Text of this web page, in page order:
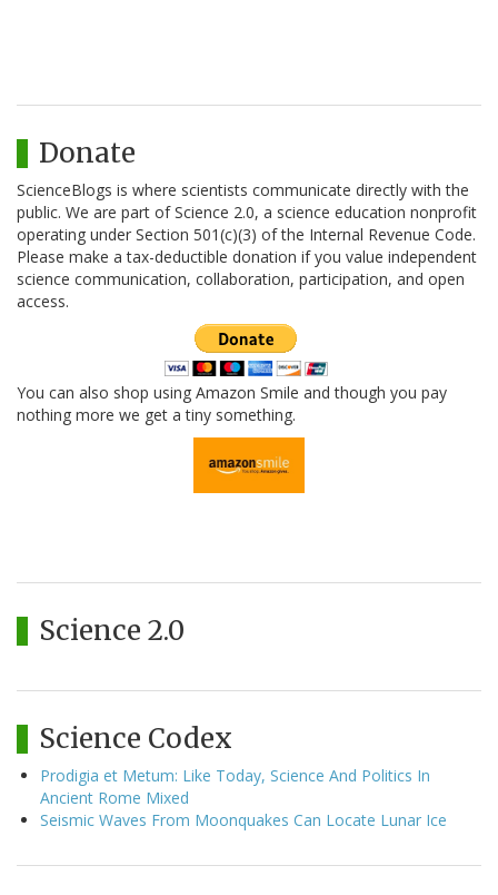
Donate
ScienceBlogs is where scientists communicate directly with the
public. We are part of Science 2.0, a science education nonprofit
operating under Section 501(c)(3) of the Internal Revenue Code.
Please make a tax-deductible donation if you value independent
science communication, collaboration, participation, and open
access.
You can also shop using Amazon Smile and though you pay
nothing more we get a tiny something.
Science 2.0
Science Codex
Prodigia et Metum: Like Today, Science And Politics In
Ancient Rome Mixed
Seismic Waves From Moonquakes Can Locate Lunar Ice